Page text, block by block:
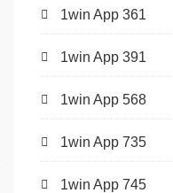
1win App 361
1win App 391
1win App 568
1win App 735
1win App 745